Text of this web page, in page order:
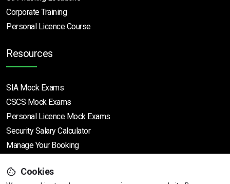
Corporate Training
Personal Licence Course
Resources
SIA Mock Exams
CSCS Mock Exams
Personal Licence Mock Exams
Security Salary Calculator
Manage Your Booking
Support
Cookies